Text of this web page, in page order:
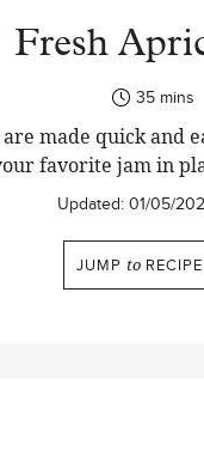
Fresh
35 mins
made quick and
favorite jam in
Updated:01/05/
JUMP to RECIPE